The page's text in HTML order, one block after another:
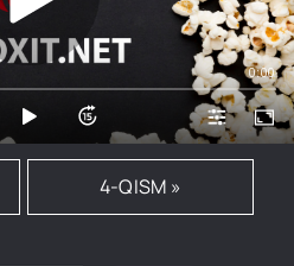
0:00
4-QISM »